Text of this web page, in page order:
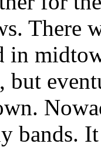
There
in
but
bands.